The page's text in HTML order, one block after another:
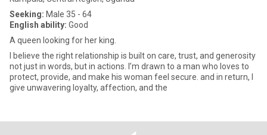
Seeking: Male 35 - 64
English ability: Good
A queen looking for her king.
I believe the right relationship is built on care, trust, and generosity
not just in words, but in actions. I’m drawn to a man who loves to
protect, provide, and make his woman feel secure. and in return, I
give unwavering loyalty, affection, and the